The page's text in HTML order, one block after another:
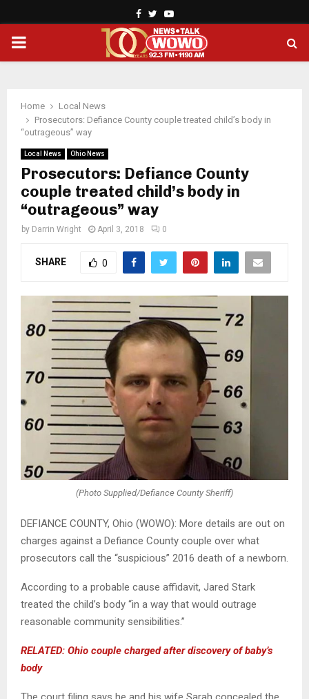
Facebook
TwitterYoutube
PRIMARY
Home
Local News
Prosecutors: Defiance County couple treated child’s body in
“outrageous” way
Local News Ohio News
Prosecutors: Defiance County
couple treated child’s body in
“outrageous” way
by Darrin Wright April 3, 2018 0
SHARE 0
(Photo Supplied/Defiance County Sheriff)
DEFIANCE COUNTY, Ohio (WOWO): More details are out on
charges against a Defiance County couple over what
prosecutors call the “suspicious” 2016 death of a newborn.
According to a probable cause affidavit, Jared Stark
treated the child’s body “in a way that would outrage
reasonable community sensibilities.”
RELATED: Ohio couple charged after discovery of baby’s
body